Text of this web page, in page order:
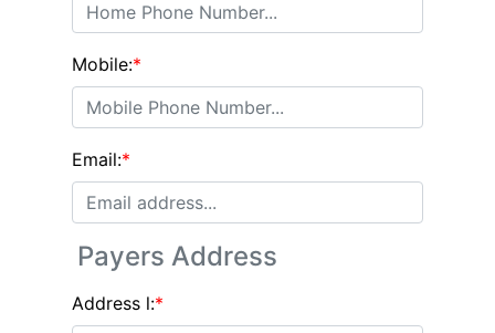
Mobile:*
Email:*
Payers Address
Address l:*